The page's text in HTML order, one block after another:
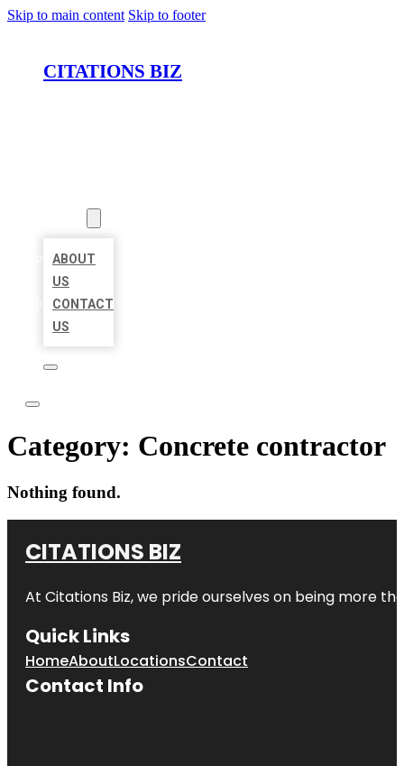
Skip to main content Skip to footer
CITATIONS BIZ
ABOUT
US
CONTACT
US
Category: Concrete contractor
Nothing found.
CITATIONS BIZ
At Citations Biz, we pride ourselves on being more
Quick Links
HomeAboutLocationsContact
Contact Info